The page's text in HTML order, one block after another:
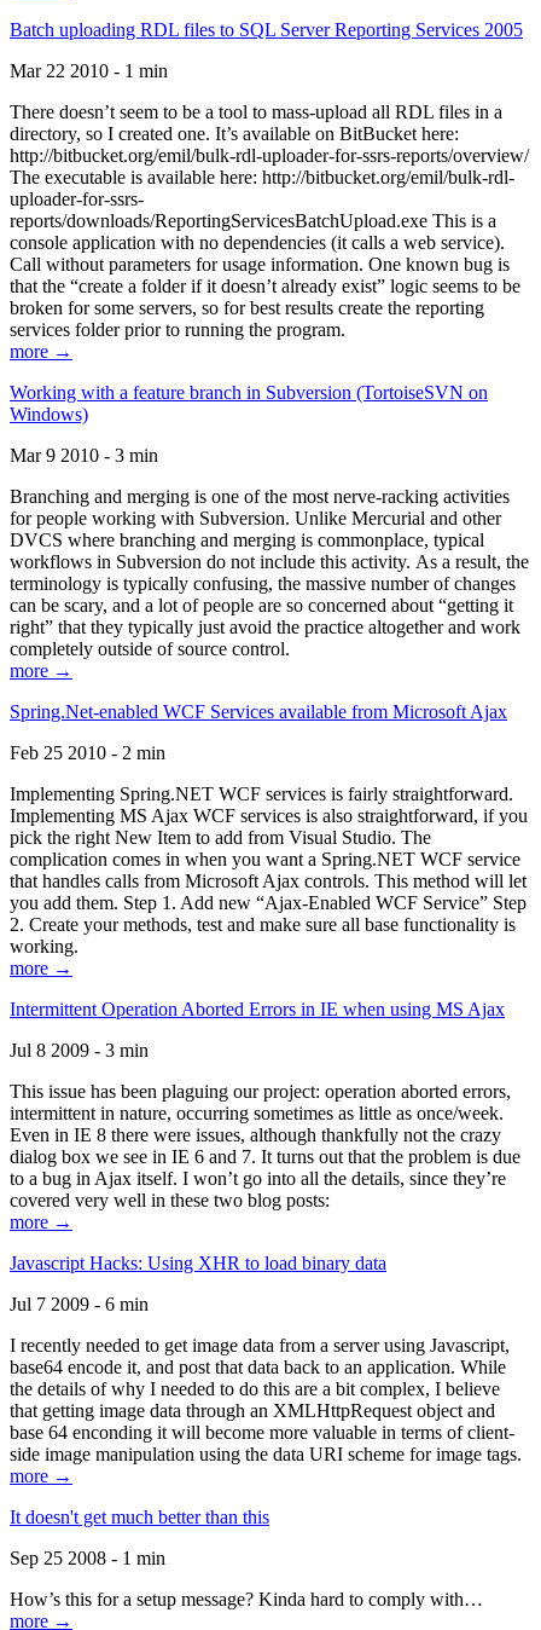
Batch uploading RDL files to SQL Server Reporting Services 2005
Mar 22 2010 - 1 min
There doesn’t seem to be a tool to mass-upload all RDL files in a
directory, so I created one. It’s available on BitBucket here:
http://bitbucket.org/emil/bulk-rdl-uploader-for-ssrs-reports/overview/
The executable is available here: http://bitbucket.org/emil/bulk-rdl-
uploader-for-ssrs-
reports/downloads/ReportingServicesBatchUpload.exe This is a
console application with no dependencies (it calls a web service).
Call without parameters for usage information. One known bug is
that the “create a folder if it doesn’t already exist” logic seems to be
broken for some servers, so for best results create the reporting
services folder prior to running the program.
more →
Working with a feature branch in Subversion (TortoiseSVN on
Windows)
Mar 9 2010 - 3 min
Branching and merging is one of the most nerve-racking activities
for people working with Subversion. Unlike Mercurial and other
DVCS where branching and merging is commonplace, typical
workflows in Subversion do not include this activity. As a result, the
terminology is typically confusing, the massive number of changes
can be scary, and a lot of people are so concerned about “getting it
right” that they typically just avoid the practice altogether and work
completely outside of source control.
more →
Spring.Net-enabled WCF Services available from Microsoft Ajax
Feb 25 2010 - 2 min
Implementing Spring.NET WCF services is fairly straightforward.
Implementing MS Ajax WCF services is also straightforward, if you
pick the right New Item to add from Visual Studio. The
complication comes in when you want a Spring.NET WCF service
that handles calls from Microsoft Ajax controls. This method will let
you add them. Step 1. Add new “Ajax-Enabled WCF Service” Step
2. Create your methods, test and make sure all base functionality is
working.
more →
Intermittent Operation Aborted Errors in IE when using MS Ajax
Jul 8 2009 - 3 min
This issue has been plaguing our project: operation aborted errors,
intermittent in nature, occurring sometimes as little as once/week.
Even in IE 8 there were issues, although thankfully not the crazy
dialog box we see in IE 6 and 7. It turns out that the problem is due
to a bug in Ajax itself. I won’t go into all the details, since they’re
covered very well in these two blog posts:
more →
Javascript Hacks: Using XHR to load binary data
Jul 7 2009 - 6 min
I recently needed to get image data from a server using Javascript,
base64 encode it, and post that data back to an application. While
the details of why I needed to do this are a bit complex, I believe
that getting image data through an XMLHttpRequest object and
base 64 enconding it will become more valuable in terms of client-
side image manipulation using the data URI scheme for image tags.
more →
It doesn't get much better than this
Sep 25 2008 - 1 min
How’s this for a setup message? Kinda hard to comply with…
more →